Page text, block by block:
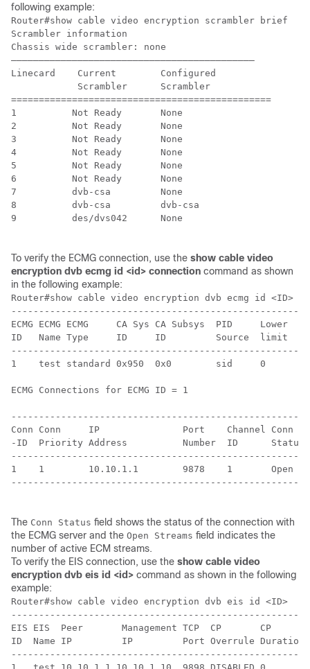
following example:
Router#show cable video encryption scrambler brief
Scrambler information
Chassis wide scrambler: none
––––––––––––––––––––––––––––––––––––––––––––
Linecard    Current        Configured
            Scrambler      Scrambler
===============================================
1          Not Ready       None
2          Not Ready       None
3          Not Ready       None
4          Not Ready       None
5          Not Ready       None
6          Not Ready       None
7          dvb-csa         None
8          dvb-csa         dvb-csa
9          des/dvs042      None
To verify the ECMG connection, use the show cable video
encryption dvb ecmg id <id> connection command as shown
in the following example:
Router#show cable video encryption dvb ecmg id <ID>
ECMG ECMG ECMG     CA Sys CA Subsys  PID
ID   Name Type     ID     ID         Source  limit
1    test standard 0x950  0x0        sid
ECMG Connections for ECMG ID = 1
Conn Conn     IP               Port    Channel
-ID  Priority Address          Number  ID      Status
1    1        10.10.1.1        9878    1
The Conn Status field shows the status of the connection with
the ECMG server and the Open Streams field indicates the
number of active ECM streams.
To verify the EIS connection, use the show cable video
encryption dvb eis id <id> command as shown in the following
example:
Router#show cable video encryption dvb eis id <ID>
EIS EIS  Peer       Management TCP  CP       CP
ID  Name IP         IP         Port Overrule